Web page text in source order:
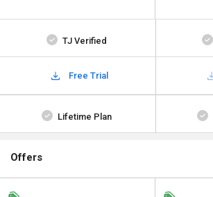
TJ Verified
Free Trial
Lifetime Plan
Offers